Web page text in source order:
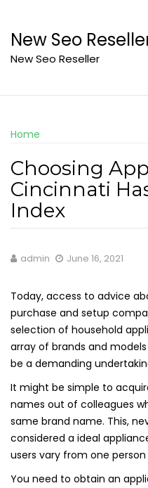
content
New Seo
New Seo Reseller
Home
Choosing
Cincinnati
Index
admin June 16, 2021
Today, access to advice
purchase and setup
selection of household
array of brands and
be a demanding
It might be simple to
names out of colleagues
same brand name. This,
considered a ideal
users vary from one
You need to obtain an